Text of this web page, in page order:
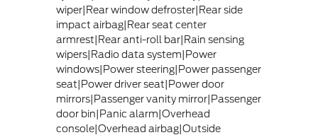
wiper|Rear window defroster|Rear side
impact airbag|Rear seat center
armrest|Rear anti-roll bar|Rain sensing
wipers|Radio data system|Power
windows|Power steering|Power passenger
seat|Power driver seat|Power door
mirrors|Passenger vanity mirror|Passenger
door bin|Panic alarm|Overhead
console|Overhead airbag|Outside